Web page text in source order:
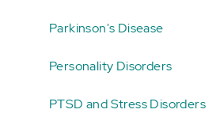
Parkinson's Disease
Personality Disorders
PTSD and Stress Disorders